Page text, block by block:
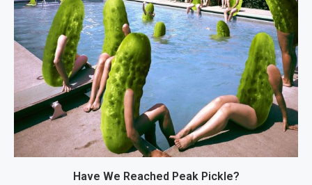
Have We Reached Peak Pickle?